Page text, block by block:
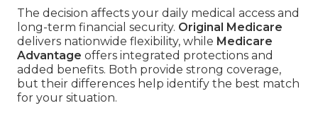
The decision affects your daily medical access and
long-term financial security. Original Medicare
delivers nationwide flexibility, while Medicare
Advantage offers integrated protections and
added benefits. Both provide strong coverage,
but their differences help identify the best match
for your situation.